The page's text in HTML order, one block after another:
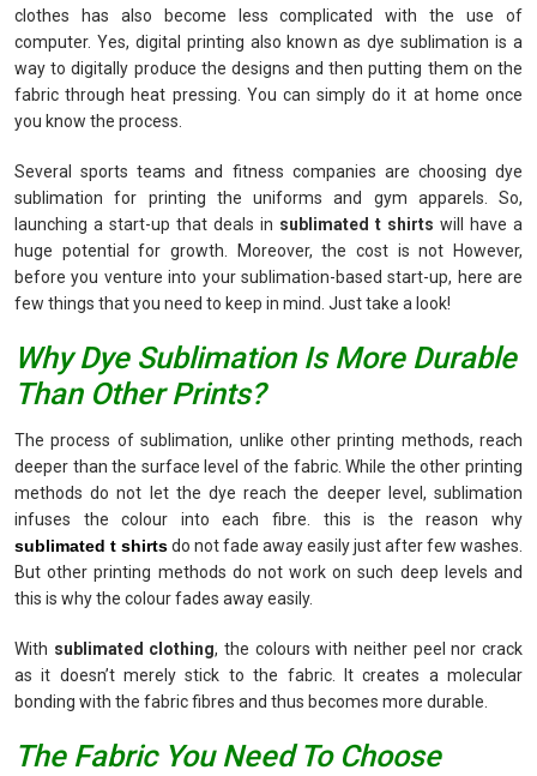
clothes has also become less complicated with the use of
computer. Yes, digital printing also known as dye sublimation is a
way to digitally produce the designs and then putting them on the
fabric through heat pressing. You can simply do it at home once
you know the process.
Several sports teams and fitness companies are choosing dye
sublimation for printing the uniforms and gym apparels. So,
launching a start-up that deals in sublimated t shirts will have a
huge potential for growth. Moreover, the cost is not However,
before you venture into your sublimation-based start-up, here are
few things that you need to keep in mind. Just take a look!
Why Dye Sublimation Is More Durable
Than Other Prints?
The process of sublimation, unlike other printing methods, reach
deeper than the surface level of the fabric. While the other printing
methods do not let the dye reach the deeper level, sublimation
infuses the colour into each fibre. this is the reason why
sublimated t shirtsdo not fade away easily just after few washes.
But other printing methods do not work on such deep levels and
this is why the colour fades away easily.
With sublimated clothing, the colours with neither peel nor crack
as it doesn’t merely stick to the fabric. It creates a molecular
bonding with the fabric fibres and thus becomes more durable.
The Fabric You Need To Choose